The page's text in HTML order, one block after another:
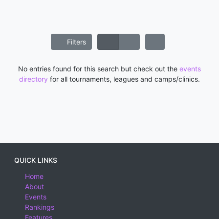
Filters
No entries found for this search but check out the events
directory for all tournaments, leagues and camps/clinics.
QUICK LINKS
Home
About
Events
Rankings